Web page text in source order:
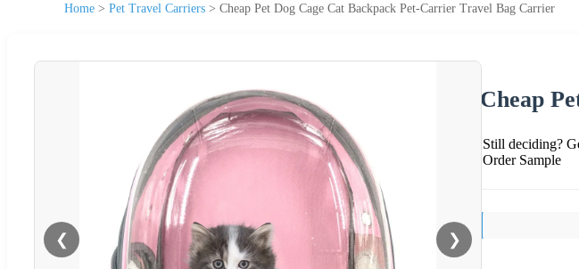
Home > Pet Travel Carriers > Cheap Pet Dog Cage Cat Backpack Pet-Carrier Travel Bag Carrier
❮ ❯
Cheap
Still deciding?
Order Sample